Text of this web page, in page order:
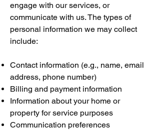
engage with our services, or
communicate with us. The types of
personal information we may collect
include:
Contact information (e.g., name, email
address, phone number)
Billing and payment information
Information about your home or
property for service purposes
Communication preferences